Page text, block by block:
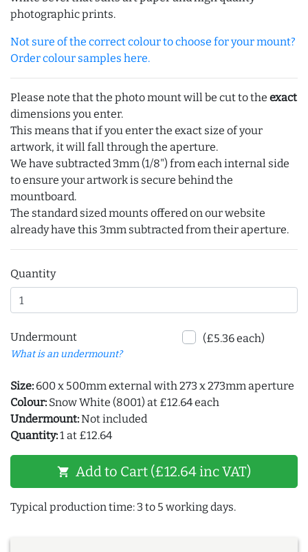
photographic prints.
Not sure of the correct colour to choose for your mount?
Order colour samples here.
Please note that the photo mount will be cut to the exact
dimensions you enter.
This means that if you enter the exact size of your
artwork, it will fall through the aperture.
We have subtracted 3mm (1/8") from each internal side
to ensure your artwork is secure behind the
mountboard.
The standard sized mounts offered on our website
already have this 3mm subtracted from their aperture.
Quantity
Undermount
What is an undermount?
(£5.36 each)
Size: 600 x 500mm external with 273 x 273mm aperture
Colour: Snow White (8001) at £12.64 each
Undermount:Not included
Quantity:1 at £12.64
shopping_cart Add to Cart (£12.64 inc VAT)
Typical production time: 3 to 5 working days.